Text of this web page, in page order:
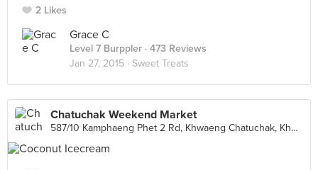
2 Likes
Grace C
Level 7 Burppler · 473 Reviews
Jan 27, 2015 · Sweet Treats
Chatuchak Weekend Market
587/10 Kamphaeng Phet 2 Rd, Khwaeng Chatuchak, Khet Chatuchak, Krung Thep Maha Nakhon, Chatuchak